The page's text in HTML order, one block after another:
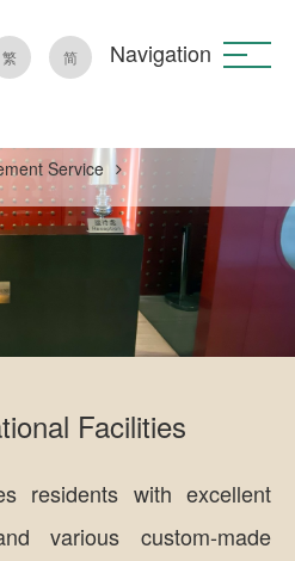
繁 简 Navigation
Service
Facilities
residents with excellent
various custom-made